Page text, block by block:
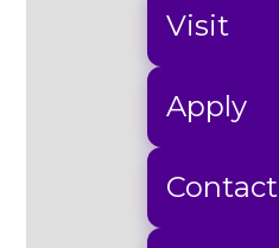
Visit
Apply
Contact